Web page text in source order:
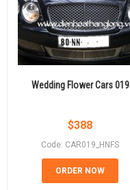
Wedding Flower Cars 019
$388
Code: CAR019_HNFS
ORDER NOW